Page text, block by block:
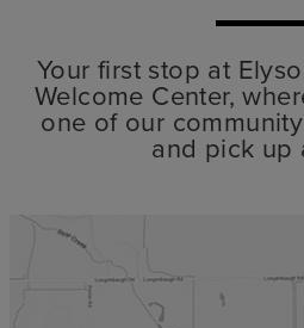
Your first stop at
Welcome Center,
one of our
and pick up